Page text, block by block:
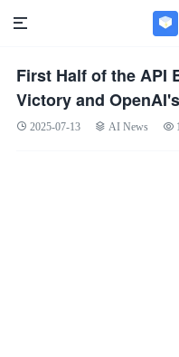
First Half of the API
Victory and
2025-07-13 AI News